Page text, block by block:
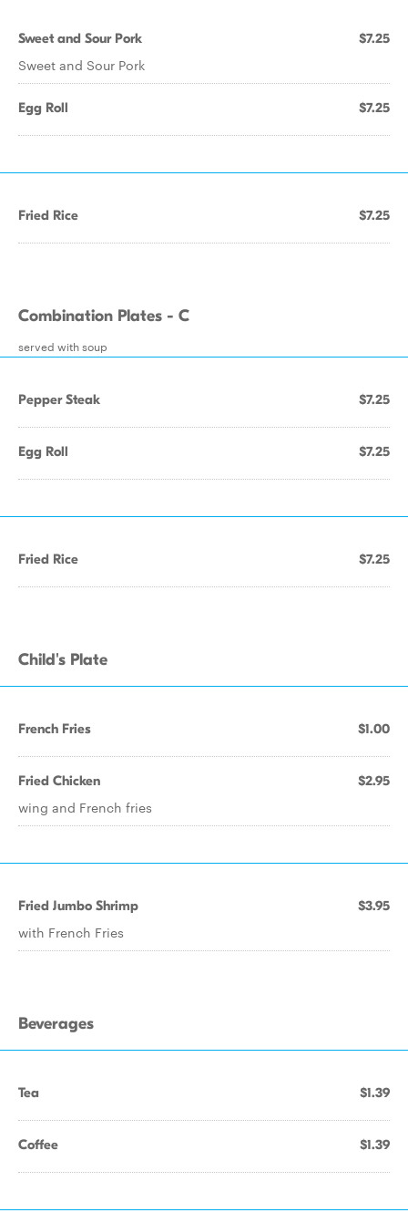
Sweet and Sour Pork $7.25
Sweet and Sour Pork
Egg Roll $7.25
Fried Rice $7.25
Combination Plates - C
served with soup
Pepper Steak $7.25
Egg Roll $7.25
Fried Rice $7.25
Child's Plate
French Fries $1.00
Fried Chicken $2.95
wing and French fries
Fried Jumbo Shrimp $3.95
with French Fries
Beverages
Tea $1.39
Coffee $1.39